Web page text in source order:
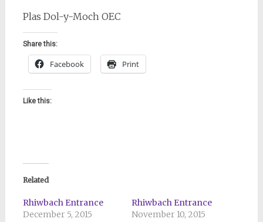
Plas Dol-y-Moch OEC
Share this:
Facebook Print
Like this:
Related
Rhiwbach Entrance
December 5, 2015
Rhiwbach Entrance
November 10, 2015